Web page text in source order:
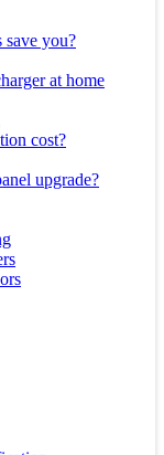
save you?
at home
cost?
upgrade?